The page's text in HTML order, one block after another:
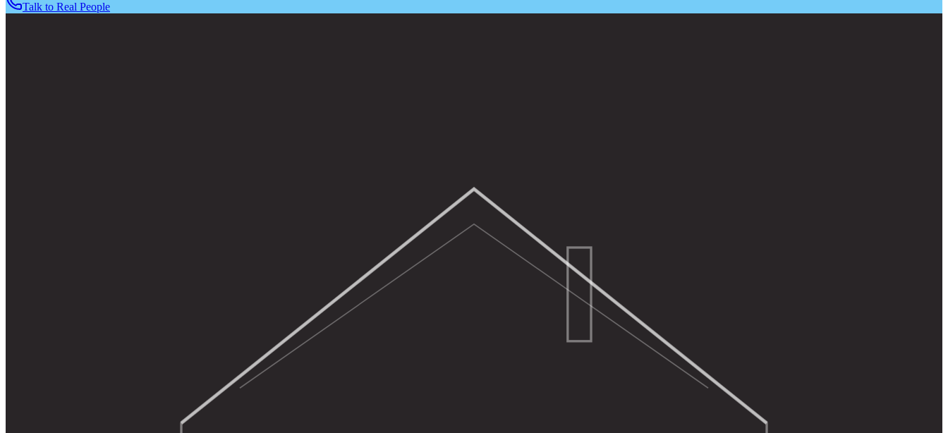
Talk to Real People